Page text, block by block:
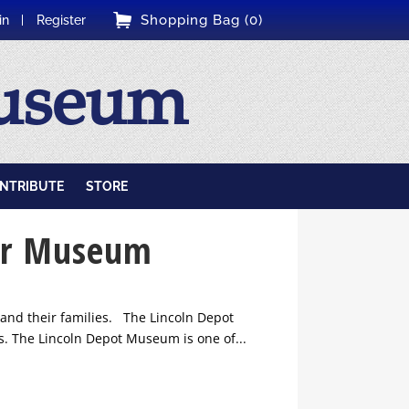
Shopping Bag (0)
Register
STORE
Museum
their families. The Lincoln Depot
Lincoln Depot Museum is one of...